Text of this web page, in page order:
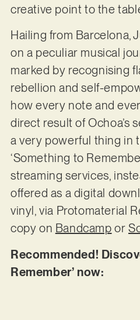
creative point to the
Hailing from Barcelona,
on a peculiar musical
marked by recognising
rebellion and self-
how every note and
direct result of Ochoa’s
a very powerful thing in
‘Something to
streaming services,
offered as a digital
vinyl, via Protomaterial
copy on Bandcamp or
Recommended!
Remember’ now: